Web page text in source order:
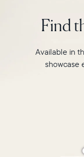
Find
Available in
showcase